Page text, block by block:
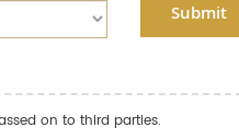
Submit
on to third parties.